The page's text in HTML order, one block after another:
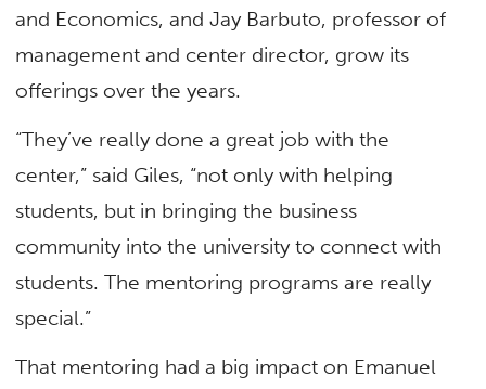
and Economics, and Jay Barbuto, professor of
management and center director, grow its
offerings over the years.
“They’ve really done a great job with the
center,” said Giles, “not only with helping
students, but in bringing the business
community into the university to connect with
students. The mentoring programs are really
special.”
That mentoring had a big impact on Emanuel